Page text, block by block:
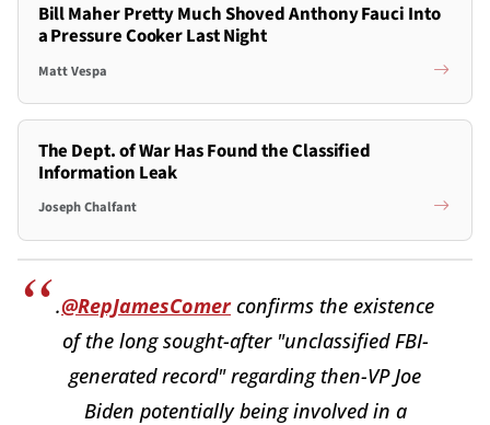
Bill Maher Pretty Much Shoved Anthony Fauci Into
a Pressure Cooker Last Night
Matt Vespa
The Dept. of War Has Found the Classified
Information Leak
Joseph Chalfant
.@RepJamesComerconfirms the existence
of the long sought-after "unclassified FBI-
generated record" regarding then-VP Joe
Biden potentially being involved in a